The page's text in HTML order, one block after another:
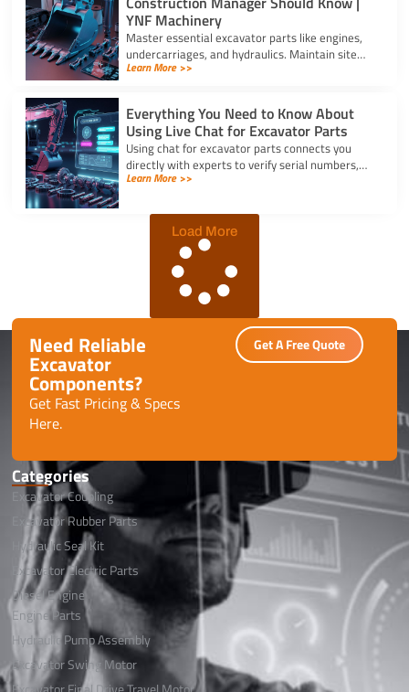
YNF Machinery
Master essential excavator parts like engines,
undercarriages, and hydraulics. Maintain site
safety and contact for excavator parts at YNF
Learn More >>
Everything You Need to Know About
Using Live Chat for Excavator Parts
Using chat for excavator parts connects you
directly with experts to verify serial numbers,
check fitment, and get instant quotes to prevent
Learn More >>
Load More
Need Reliable
Excavator
Components?
Get Fast Pricing & Specs
Here.
Get A Free Quote
Categories
Excavator Coupling
Excavator Rubber Parts
Hydraulic Seal Kit
Excavator Electric Parts
Diesel Engine
Engine Parts
Hydraulic Pump Assembly
Excavator Swing Motor